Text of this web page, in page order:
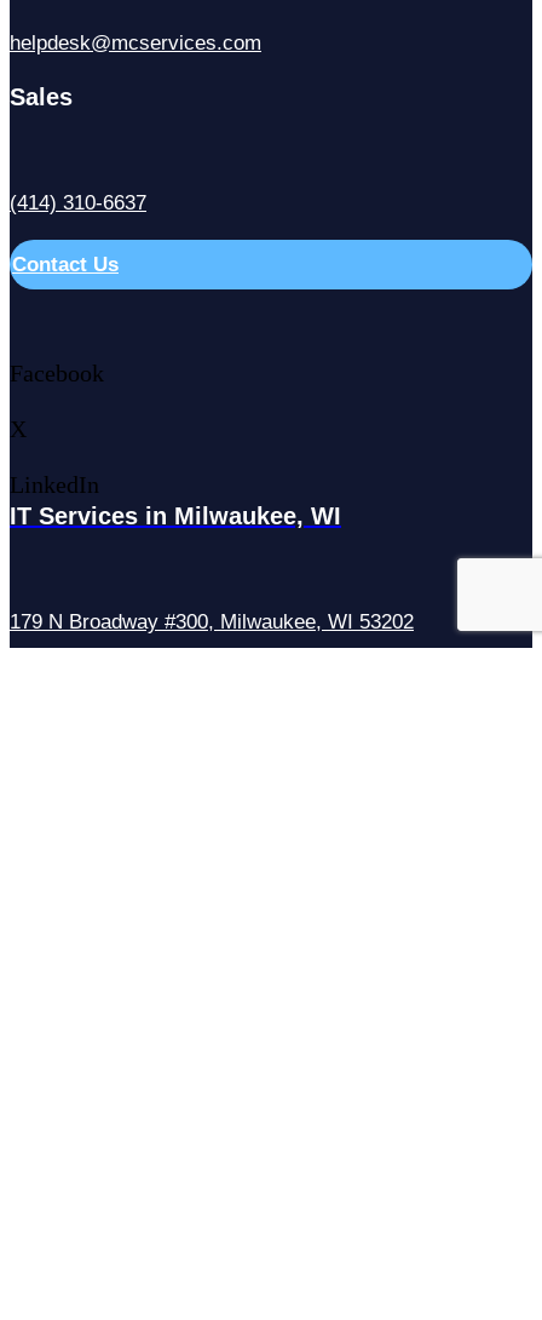
helpdesk@mcservices.com
Sales
(414) 310-6637
Contact Us
Facebook
X
LinkedIn
IT Services in Milwaukee, WI
179 N Broadway #300, Milwaukee, WI 53202